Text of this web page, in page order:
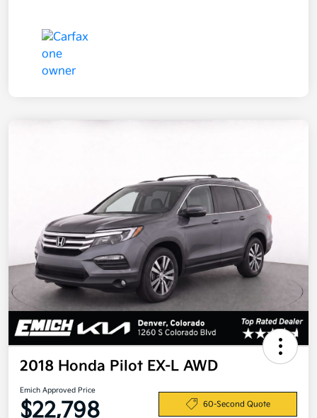
2018 Honda Pilot EX-L AWD
Emich Approved Price
$22,798 60-Second Quote